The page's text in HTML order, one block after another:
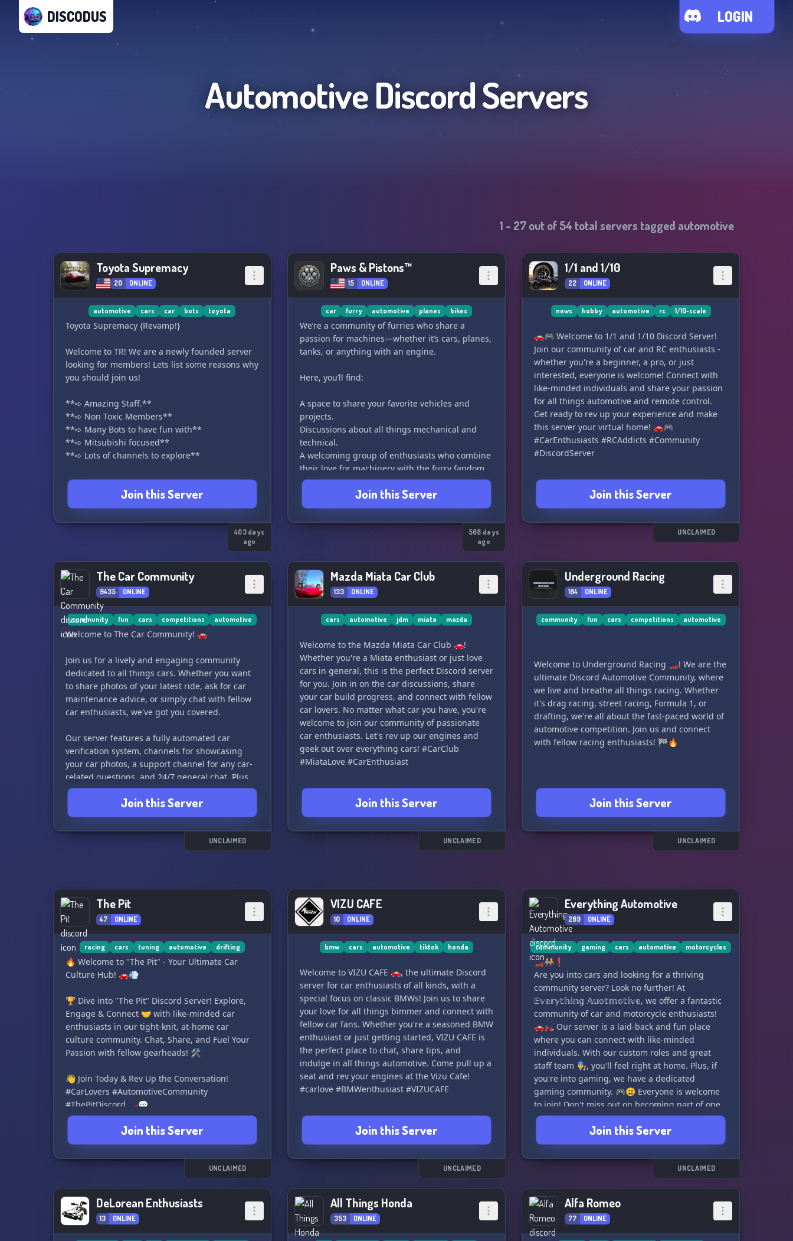
DISCODUS LOGIN
AutomotiveDiscord Servers
1 - 27out of54total servers tagged automotive
Toyota Supremacy
20 ONLINE
automotive cars car bots toyota
Toyota Supremacy {Revamp!}
Welcome to TR! We are a newly founded server
looking for members! Lets list some reasons why
you should join us!
**➪ Amazing Staff.**
**➪ Non Toxic Members**
**➪ Many Bots to have fun with**
**➪ Mitsubishi focused**
**➪ Lots of channels to explore**
We are currently sadly not that active right now..
But we're aiming to change that!
We hope to see you in our server!
Join this Server
403 days
ago
Paws & Pistons™
15 ONLINE
car furry automotive planes bikes
We’re a community of furries who share a
passion for machines—whether it’s cars, planes,
tanks, or anything with an engine.
Here, you’ll find:
A space to share your favorite vehicles and
projects.
Discussions about all things mechanical and
technical.
A welcoming group of enthusiasts who combine
their love for machinery with the furry fandom.
Whether you’re here to learn, share, or just chat,
we’re glad to have you. Let’s keep things
running smoothly and enjoy the ride! 🚗✈️🚁
Join this Server
568 days
ago
1/1 and 1/10
22 ONLINE
news hobby automotive rc 1/10-scale
🚗🎮 Welcome to 1/1 and 1/10 Discord Server!
Join our community of car and RC enthusiasts -
whether you're a beginner, a pro, or just
interested, everyone is welcome! Connect with
like-minded individuals and share your passion
for all things automotive and remote control.
Get ready to rev up your experience and make
this server your virtual home! 🚗🎮
#CarEnthusiasts #RCAddicts #Community
#DiscordServer
Join this Server
UNCLAIMED
The Car Community
9435 ONLINE
community fun cars competitions automotive
Welcome to The Car Community! 🚗
Join us for a lively and engaging community
dedicated to all things cars. Whether you want
to share photos of your latest ride, ask for car
maintenance advice, or simply chat with fellow
car enthusiasts, we've got you covered.
Our server features a fully automated car
verification system, channels for showcasing
your car photos, a support channel for any car-
related questions, and 24/7 general chat. Plus,
we host various car-themed competitions and
even have a car spotting channel for sharing
cool car sightings.
With a friendly staff team and a welcoming
community, The Car Community is the perfect
Join this Server
UNCLAIMED
Mazda Miata Car Club
133 ONLINE
cars automotive jdm miata mazda
Welcome to the Mazda Miata Car Club 🚗!
Whether you're a Miata enthusiast or just love
cars in general, this is the perfect Discord server
for you. Join in on the car discussions, share
your car build progress, and connect with fellow
car lovers. No matter what car you have, you're
welcome to join our community of passionate
car enthusiasts. Let's rev up our engines and
geek out over everything cars! #CarClub
#MiataLove #CarEnthusiast
Join this Server
UNCLAIMED
Underground Racing
184 ONLINE
community fun cars competitions automotive
Welcome to Underground Racing 🏎️! We are the
ultimate Discord Automotive Community, where
we live and breathe all things racing. Whether
it's drag racing, street racing, Formula 1, or
drafting, we're all about the fast-paced world of
automotive competition. Join us and connect
with fellow racing enthusiasts! 🏁🔥
Join this Server
UNCLAIMED
The Pit
47 ONLINE
racing cars tuning automotive drifting
🔥 Welcome to "The Pit" - Your Ultimate Car
Culture Hub! 🚗💨
🏆 Dive into "The Pit" Discord Server! Explore,
Engage & Connect 🤝 with like-minded car
enthusiasts in our tight-knit, at-home car
culture community. Chat, Share, and Fuel Your
Passion with fellow gearheads! 🛠️
👋 Join Today & Rev Up the Conversation!
#CarLovers #AutomotiveCommunity
#ThePitDiscord 🏎️💬
Join this Server
UNCLAIMED
VIZU CAFE
10 ONLINE
bmw cars automotive tiktok honda
Welcome to VIZU CAFE 🚗, the ultimate Discord
server for car enthusiasts of all kinds, with a
special focus on classic BMWs! Join us to share
your love for all things bimmer and connect with
fellow car fans. Whether you're a seasoned BMW
enthusiast or just getting started, VIZU CAFE is
the perfect place to chat, share tips, and
indulge in all things automotive. Come pull up a
seat and rev your engines at the Vizu Cafe!
#carlove #BMWenthusiast #VIZUCAFE
Join this Server
UNCLAIMED
Everything Automotive
269 ONLINE
community gaming cars automotive motorcycles
🏎️🧑‍🤝‍🧑❗
Are you into cars and looking for a thriving
community server? Look no further! At
𝔼𝕧𝕖𝕣𝕪𝕥𝕙𝕚𝕟𝕘 𝔸𝕦𝕠𝕥𝕞𝕠𝕥𝕚𝕧𝕖, we offer a fantastic
community of car and motorcycle enthusiasts!
🚗🏍️ Our server is a laid-back and fun place
where you can connect with like-minded
individuals. With our custom roles and great
staff team 👨‍🔧, you'll feel right at home. Plus, if
you're into gaming, we have a dedicated
gaming community. 🎮😃 Everyone is welcome
to join! Don't miss out on becoming part of one
of the fastest-growing automotive communities
on Discord. Join us today! 🚀🌟
Join this Server
UNCLAIMED
DeLorean Enthusiasts
13 ONLINE
All Things Honda
353 ONLINE
Alfa Romeo
77 ONLINE